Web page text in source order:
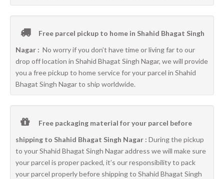
Free parcel pickup to home in Shahid Bhagat Singh
Nagar : No worry if you don’t have time or living far to our
drop off location in Shahid Bhagat Singh Nagar, we will provide
you a free pickup to home service for your parcel in Shahid
Bhagat Singh Nagar to ship worldwide.
Free packaging material for your parcel before
shipping to Shahid Bhagat Singh Nagar : During the pickup
to your Shahid Bhagat Singh Nagar address we will make sure
your parcel is proper packed, it’s our responsibility to pack
your parcel properly before shipping to Shahid Bhagat Singh